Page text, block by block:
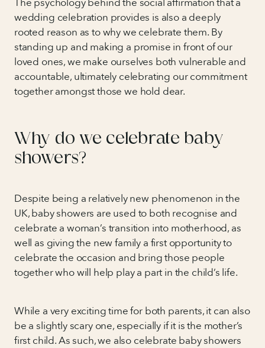
wedding celebration provides is also a deeply
rooted reason as to why we celebrate them. By
standing up and making a promise in front of our
loved ones, we make ourselves both vulnerable and
accountable, ultimately celebrating our commitment
together amongst those we hold dear.
Why do we celebrate baby
showers?
Despite being a relatively new phenomenon in the
UK, baby showers are used to both recognise and
celebrate a woman’s transition into motherhood, as
well as giving the new family a first opportunity to
celebrate the occasion and bring those people
together who will help play a part in the child’s life.
While a very exciting time for both parents, it can also
be a slightly scary one, especially if it is the mother’s
first child. As such, we also celebrate baby showers